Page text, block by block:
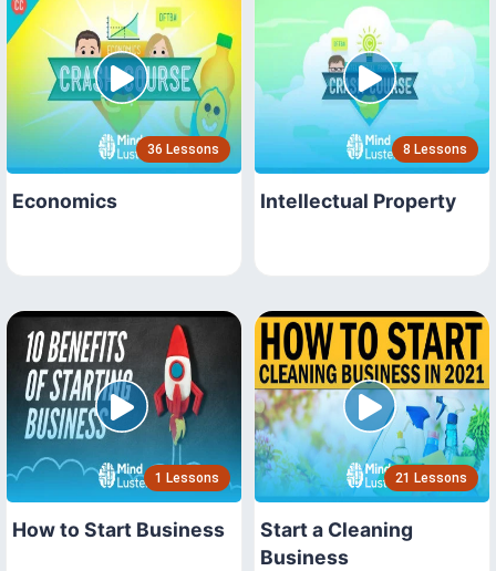
36 Lessons
Economics
8 Lessons
Intellectual Property
1 Lessons
How to Start Business
21 Lessons
Start a Cleaning
Business